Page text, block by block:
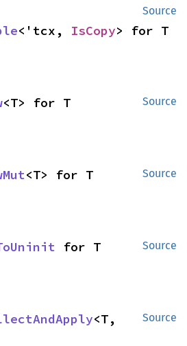
Source
<'tcx, IsCopy> for T
Source
<T> for T
Source
<T> for T
Source
for T
Source
<T,